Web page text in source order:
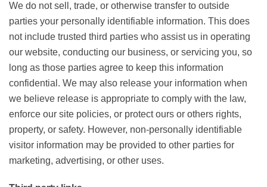
We do not sell, trade, or otherwise transfer to outside
parties your personally identifiable information. This does
not include trusted third parties who assist us in operating
our website, conducting our business, or servicing you, so
long as those parties agree to keep this information
confidential. We may also release your information when
we believe release is appropriate to comply with the law,
enforce our site policies, or protect ours or others rights,
property, or safety. However, non-personally identifiable
visitor information may be provided to other parties for
marketing, advertising, or other uses.